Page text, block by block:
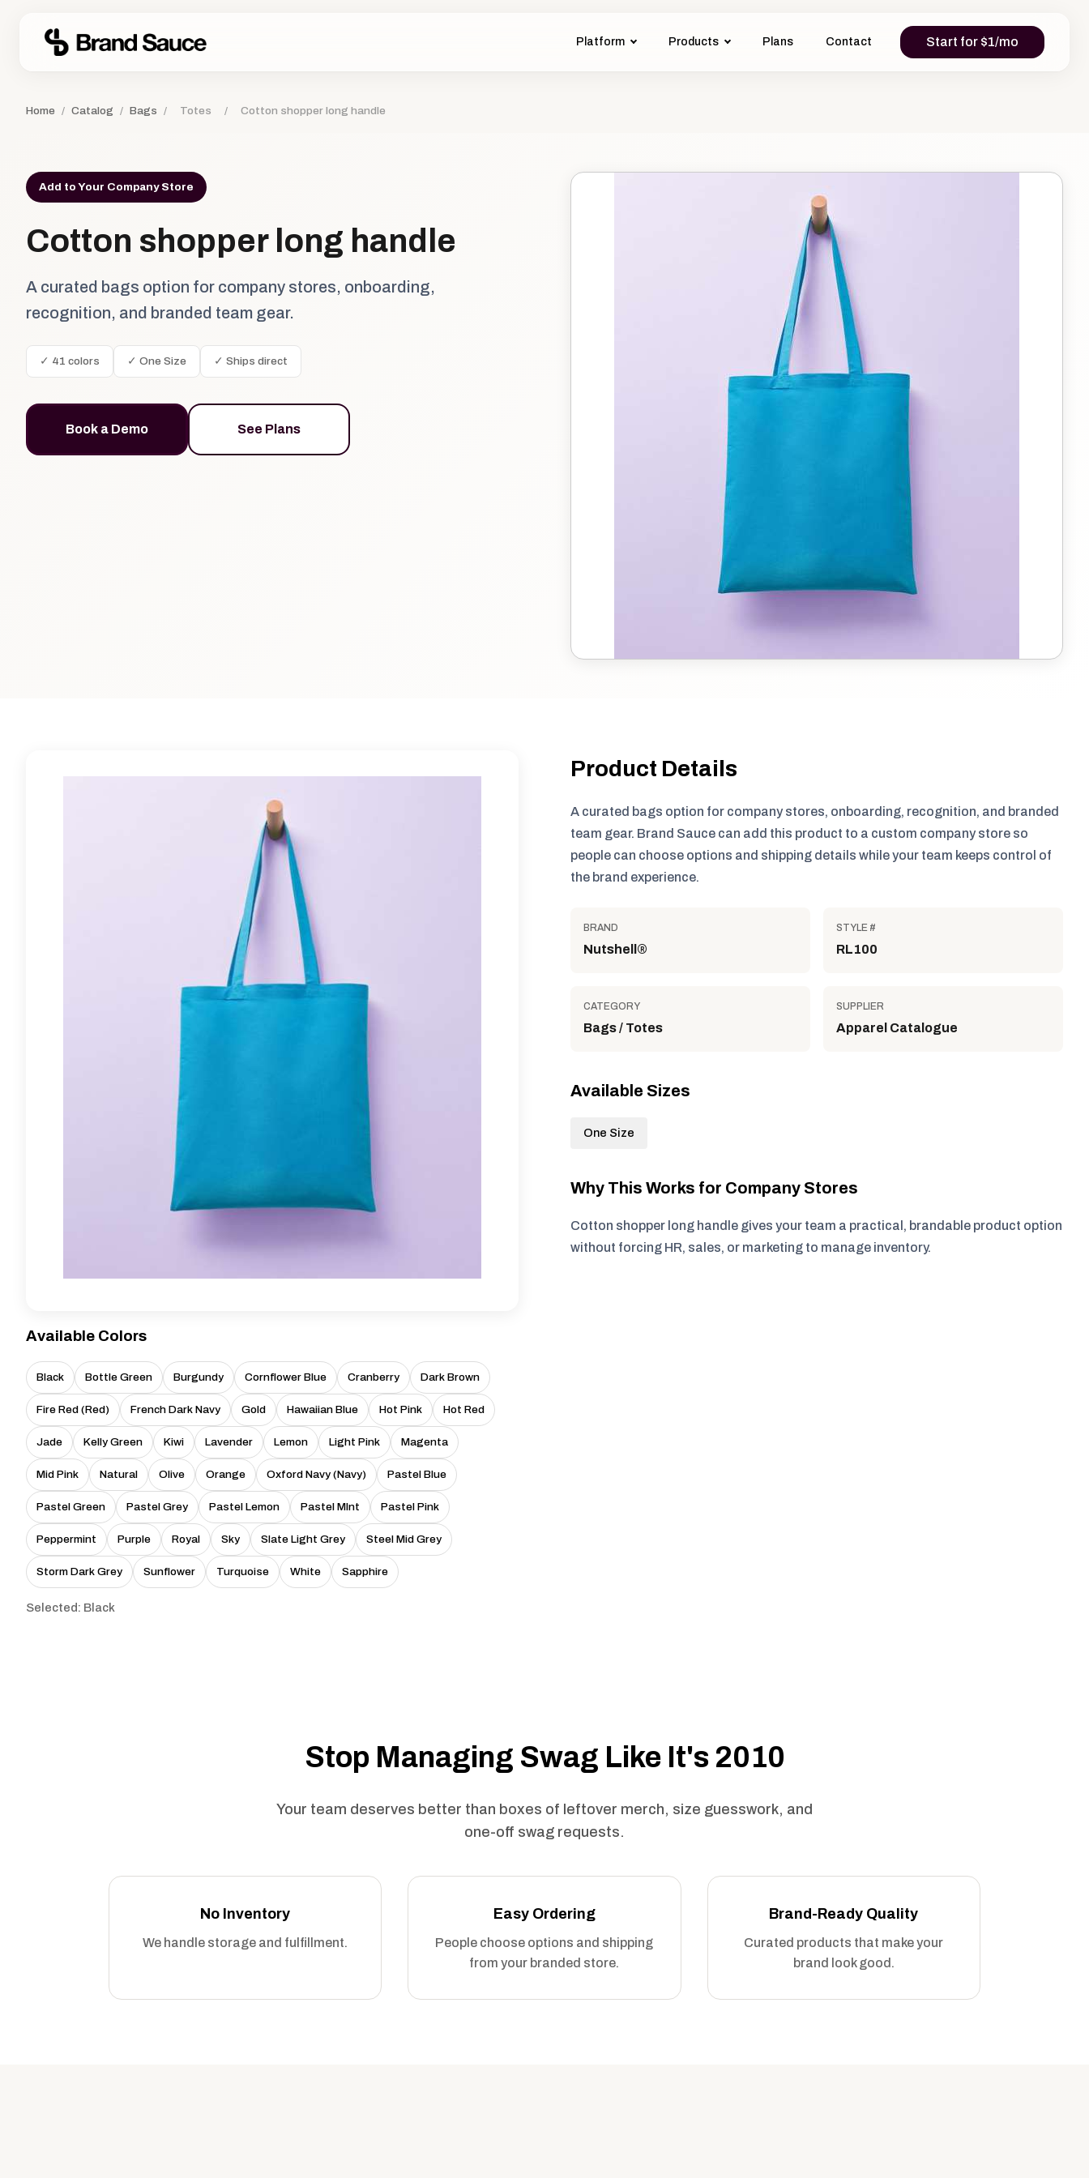
Platform Products Plans Contact Start for $1/mo
Home / Catalog / Bags / Totes / Cotton shopper long handle
Add to Your Company Store
Cotton shopper long handle
A curated bags option for company stores, onboarding,
recognition, and branded team gear.
✓ 41 colors ✓ One Size ✓ Ships direct
Book a Demo See Plans
Available Colors
Black Bottle Green Burgundy Cornflower Blue Cranberry Dark Brown
Fire Red (Red) French Dark Navy Gold Hawaiian Blue Hot Pink Hot Red
Jade Kelly Green Kiwi Lavender Lemon Light Pink Magenta
Mid Pink Natural Olive Orange Oxford Navy (Navy) Pastel Blue
Pastel Green Pastel Grey Pastel Lemon Pastel MInt Pastel Pink
Peppermint Purple Royal Sky Slate Light Grey Steel Mid Grey
Storm Dark Grey Sunflower Turquoise White Sapphire
Selected: Black
Product Details
A curated bags option for company stores, onboarding, recognition, and branded
team gear. Brand Sauce can add this product to a custom company store so
people can choose options and shipping details while your team keeps control of
the brand experience.
BRAND
Nutshell®
STYLE #
RL100
CATEGORY
Bags / Totes
SUPPLIER
Apparel Catalogue
Available Sizes
One Size
Why This Works for Company Stores
Cotton shopper long handle gives your team a practical, brandable product option
without forcing HR, sales, or marketing to manage inventory.
Stop Managing Swag Like It's 2010
Your team deserves better than boxes of leftover merch, size guesswork, and
one-off swag requests.
No Inventory
We handle storage and fulfillment.
Easy Ordering
People choose options and shipping
from your branded store.
Brand-Ready Quality
Curated products that make your
brand look good.